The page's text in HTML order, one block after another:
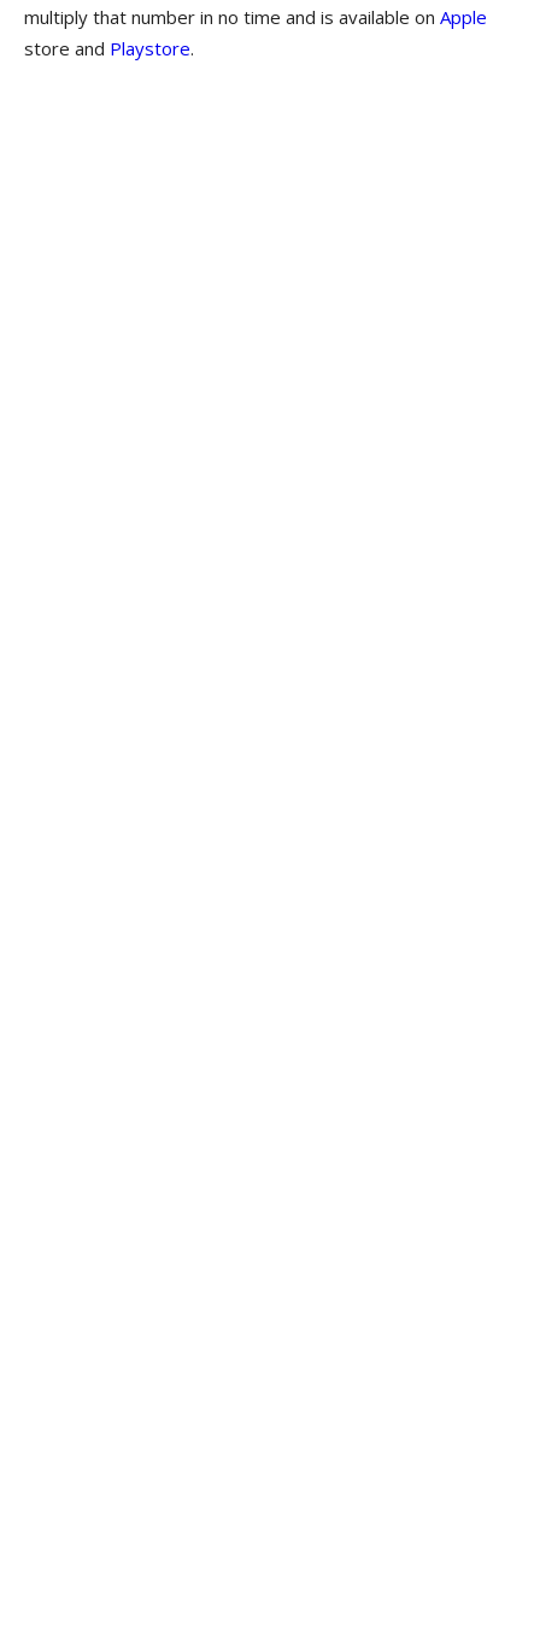
multiply that number in no time and is available on Apple
store and Playstore.